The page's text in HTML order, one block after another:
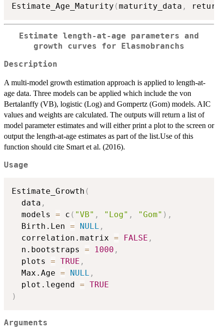
Estimate_Age_Maturity (maturity_data ,
Estimate length-at-age parameters and
growth curves for Elasmobranchs
Description
A multi-model growth estimation approach is applied to length-at-
age data. Three models can be applied which include the von
Bertalanffy (VB), logistic (Log) and Gompertz (Gom) models. AIC
values and weights are calculated. The outputs will return a list of
model parameter estimates and will either print a plot to the screen or
output the length-at-age estimates as part of the list.Use of this
function should cite Smart et al. (2016).
Usage
Estimate_Growth (
  data
,
  models
= c ( "VB" , "Log" , "Gom" ) ,
  Birth.Len
= NULL ,
  correlation.matrix
= FALSE ,
  n.bootstraps
= 1000 ,
  plots
= TRUE ,
  Max.Age
= NULL ,
  plot.legend
= TRUE
)
Arguments